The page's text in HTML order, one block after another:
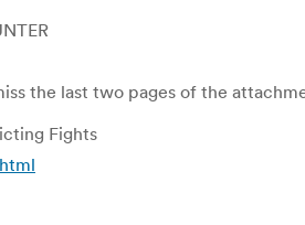
the last two pages of the
Fights